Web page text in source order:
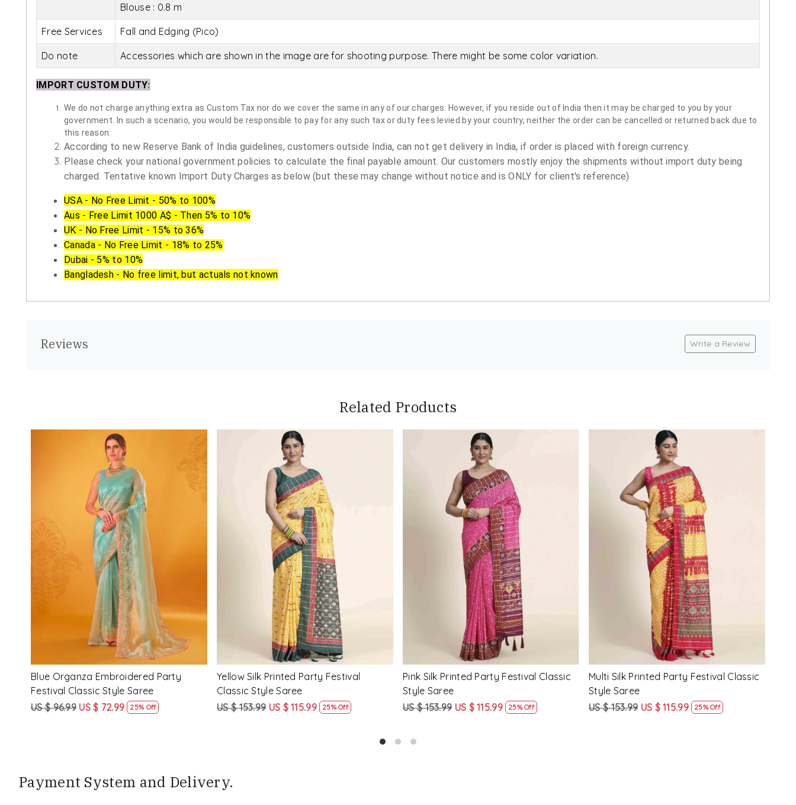
Blouse : 0.8 m
Free Services Fall and Edging (Pico)
Do note Accessories which are shown in the image are for shooting purpose. There might be some color variation.
IMPORT CUSTOM DUTY:
We do not charge anything extra as Custom Tax nor do we cover the same in any of our charges. However, if you reside out of India then it may be charged to you by your
government. In such a scenario, you would be responsible to pay for any such tax or duty fees levied by your country, neither the order can be cancelled or returned back due to
this reason.
According to new Reserve Bank of India guidelines, customers outside India, can not get delivery in India, if order is placed with foreign currency.
Please check your national government policies to calculate the final payable amount. Our customers mostly enjoy the shipments without import duty being
charged. Tentative known Import Duty Charges as below (but these may change without notice and is ONLY for client's reference)
USA - No Free Limit - 50% to 100%
Aus - Free Limit 1000 A$ - Then 5% to 10%
UK - No Free Limit - 15% to 36%
Canada - No Free Limit - 18% to 25%
Dubai - 5% to 10%
Bangladesh - No free limit, but actuals not known
Reviews Write a Review
Related Products
Loading...
Multi Silk Printed Party Festival Classic
Style Saree
US $ 153.99 US $ 115.99 25% Off
Loading...
White Silk Printed Party Festival Classic
Style Saree
US $ 153.99 US $ 115.99 25% Off
Loading...
Yellow Linen Handwoven Party Festival
Heavy Border Saree
US $ 115.99 US $ 87.99 24% Off
Loading...
Beige Linen Handwoven Party Festival
Heavy Border Saree
US $ 115.99 US $ 87.99 24% Off
Payment System and Delivery.